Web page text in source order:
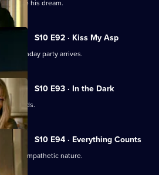
realise his dream.
S10 E92 · Kiss My Asp
birthday party arrives.
S10 E93 · In the Dark
spreads.
S10 E94 · Everything Counts
sympathetic nature.